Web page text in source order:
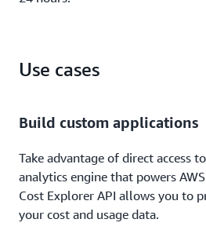
Use cases
Build custom applications
Take advantage of direct access
analytics engine that powers
Cost Explorer API allows you to
your cost and usage data.